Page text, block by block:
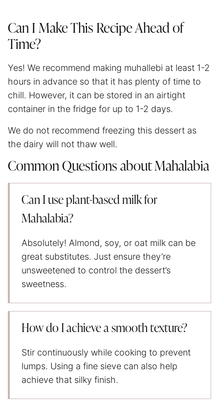
Can I Make This Recipe Ahead of
Time?
Yes! We recommend making muhallebi at least 1-2
hours in advance so that it has plenty of time to
chill. However, it can be stored in an airtight
container in the fridge for up to 1-2 days.
We do not recommend freezing this dessert as
the dairy will not thaw well.
Common Questions about Mahalabia
Can I use plant-based milk for
Mahalabia?
Absolutely! Almond, soy, or oat milk can be
great substitutes. Just ensure they’re
unsweetened to control the dessert’s
sweetness.
How do I achieve a smooth texture?
Stir continuously while cooking to prevent
lumps. Using a fine sieve can also help
achieve that silky finish.